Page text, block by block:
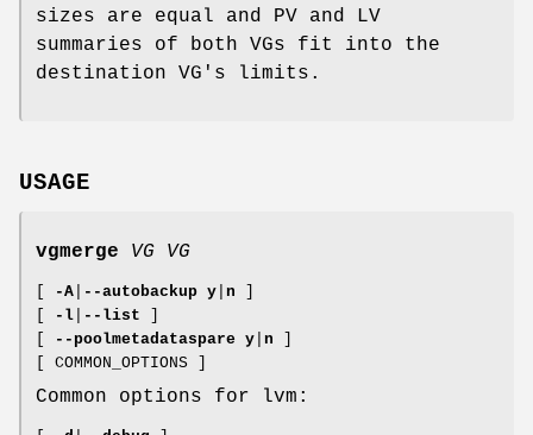
sizes are equal and PV and LV
summaries of both VGs fit into the
destination VG's limits.
USAGE
vgmerge VG VG
-A --autobackup y n
-l --list
--poolmetadataspare y n
[ COMMON_OPTIONS ]
Common options for lvm: